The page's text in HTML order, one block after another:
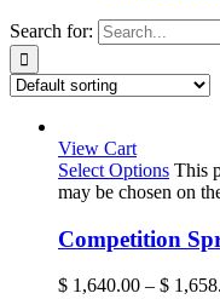
Search for:
View Cart
Select Options This
may be chosen on
Competition
$ 1,640.00 – $